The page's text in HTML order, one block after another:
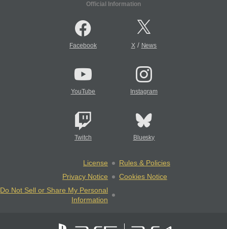
Official Information
Facebook X/ News
YouTube Instagram
Twitch Bluesky
License
Rules & Policies
Privacy Notice
Cookies Notice
Do Not Sell or Share My Personal
Information